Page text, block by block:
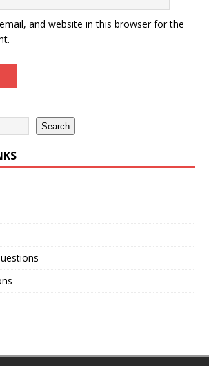
and website in this browser for the
Search